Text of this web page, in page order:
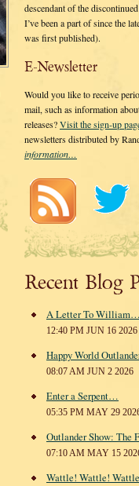
descendant of the
I’ve been a part of since the
was first published).
E-Newsletter
Would you like to receive
mail, such as information
releases?Visit the sign-up
newsletters distributed by
information…
Recent Blog
A Letter To William…
12:40 PM JUN 16 2026
Happy World
08:07 AM JUN 2 2026
Enter a Serpent…
05:35 PM MAY 29
Outlander Show: The
07:10 AM MAY 15
Wattle! Wattle!